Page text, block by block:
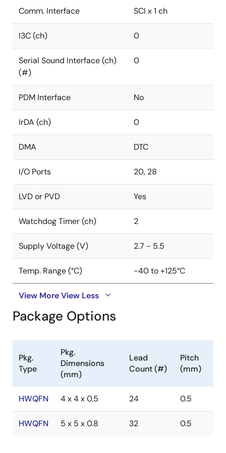
R9A02G020 provides the foundation for a turnkey
package options and highest temperature support
make such ASSP ideal for highly space-constrained
PCB designs, within harsh environmental conditions.
Comm. Interface SCI x 1 ch
I3C (ch) 0
Serial Sound Interface (ch)
(#)
0
PDM Interface No
IrDA (ch) 0
DMA DTC
I/O Ports 20, 28
LVD or PVD Yes
Watchdog Timer (ch) 2
Supply Voltage (V) 2.7 - 5.5
Temp. Range (°C) -40 to +125°C
View MoreView Less
Package Options
Pkg.
Type
Pkg.
Dimensions
(mm)
Lead
Count (#)
Pitch
(mm)
HWQFN 4 x 4 x 0.5 24 0.5
HWQFN 5 x 5 x 0.8 32 0.5